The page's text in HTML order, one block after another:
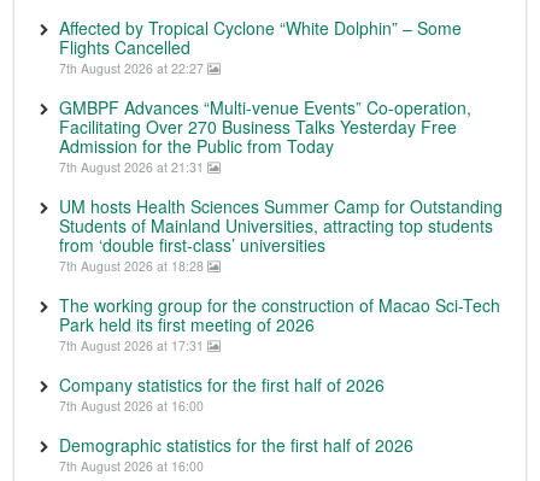
Affected by Tropical Cyclone “White Dolphin” – Some
Flights Cancelled
7th August 2026 at 22:27
GMBPF Advances “Multi-venue Events” Co-operation,
Facilitating Over 270 Business Talks Yesterday Free
Admission for the Public from Today
7th August 2026 at 21:31
UM hosts Health Sciences Summer Camp for Outstanding
Students of Mainland Universities, attracting top students
from ‘double first-class’ universities
7th August 2026 at 18:28
The working group for the construction of Macao Sci-Tech
Park held its first meeting of 2026
7th August 2026 at 17:31
Company statistics for the first half of 2026
7th August 2026 at 16:00
Demographic statistics for the first half of 2026
7th August 2026 at 16:00